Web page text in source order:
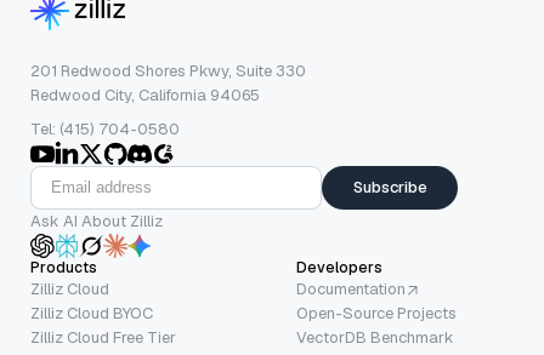
201 Redwood Shores Pkwy, Suite 330
Redwood City, California 94065
Tel: (415) 704-0580
Subscribe
Ask AI About Zilliz
Products
Zilliz Cloud
Zilliz Cloud BYOC
Zilliz Cloud Free Tier
Developers
Documentation
Open-Source Projects
VectorDB Benchmark